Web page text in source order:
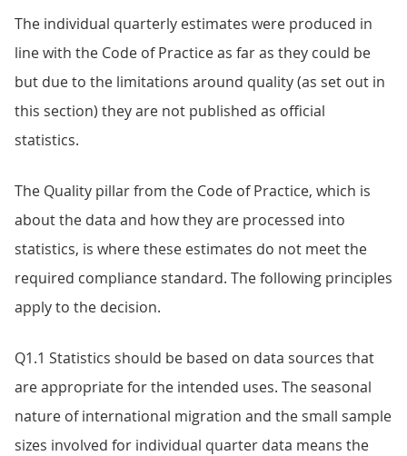
The individual quarterly estimates were produced in
line with the Code of Practice as far as they could be
but due to the limitations around quality (as set out in
this section) they are not published as official
statistics.
The Quality pillar from the Code of Practice, which is
about the data and how they are processed into
statistics, is where these estimates do not meet the
required compliance standard. The following principles
apply to the decision.
Q1.1 Statistics should be based on data sources that
are appropriate for the intended uses. The seasonal
nature of international migration and the small sample
sizes involved for individual quarter data means the